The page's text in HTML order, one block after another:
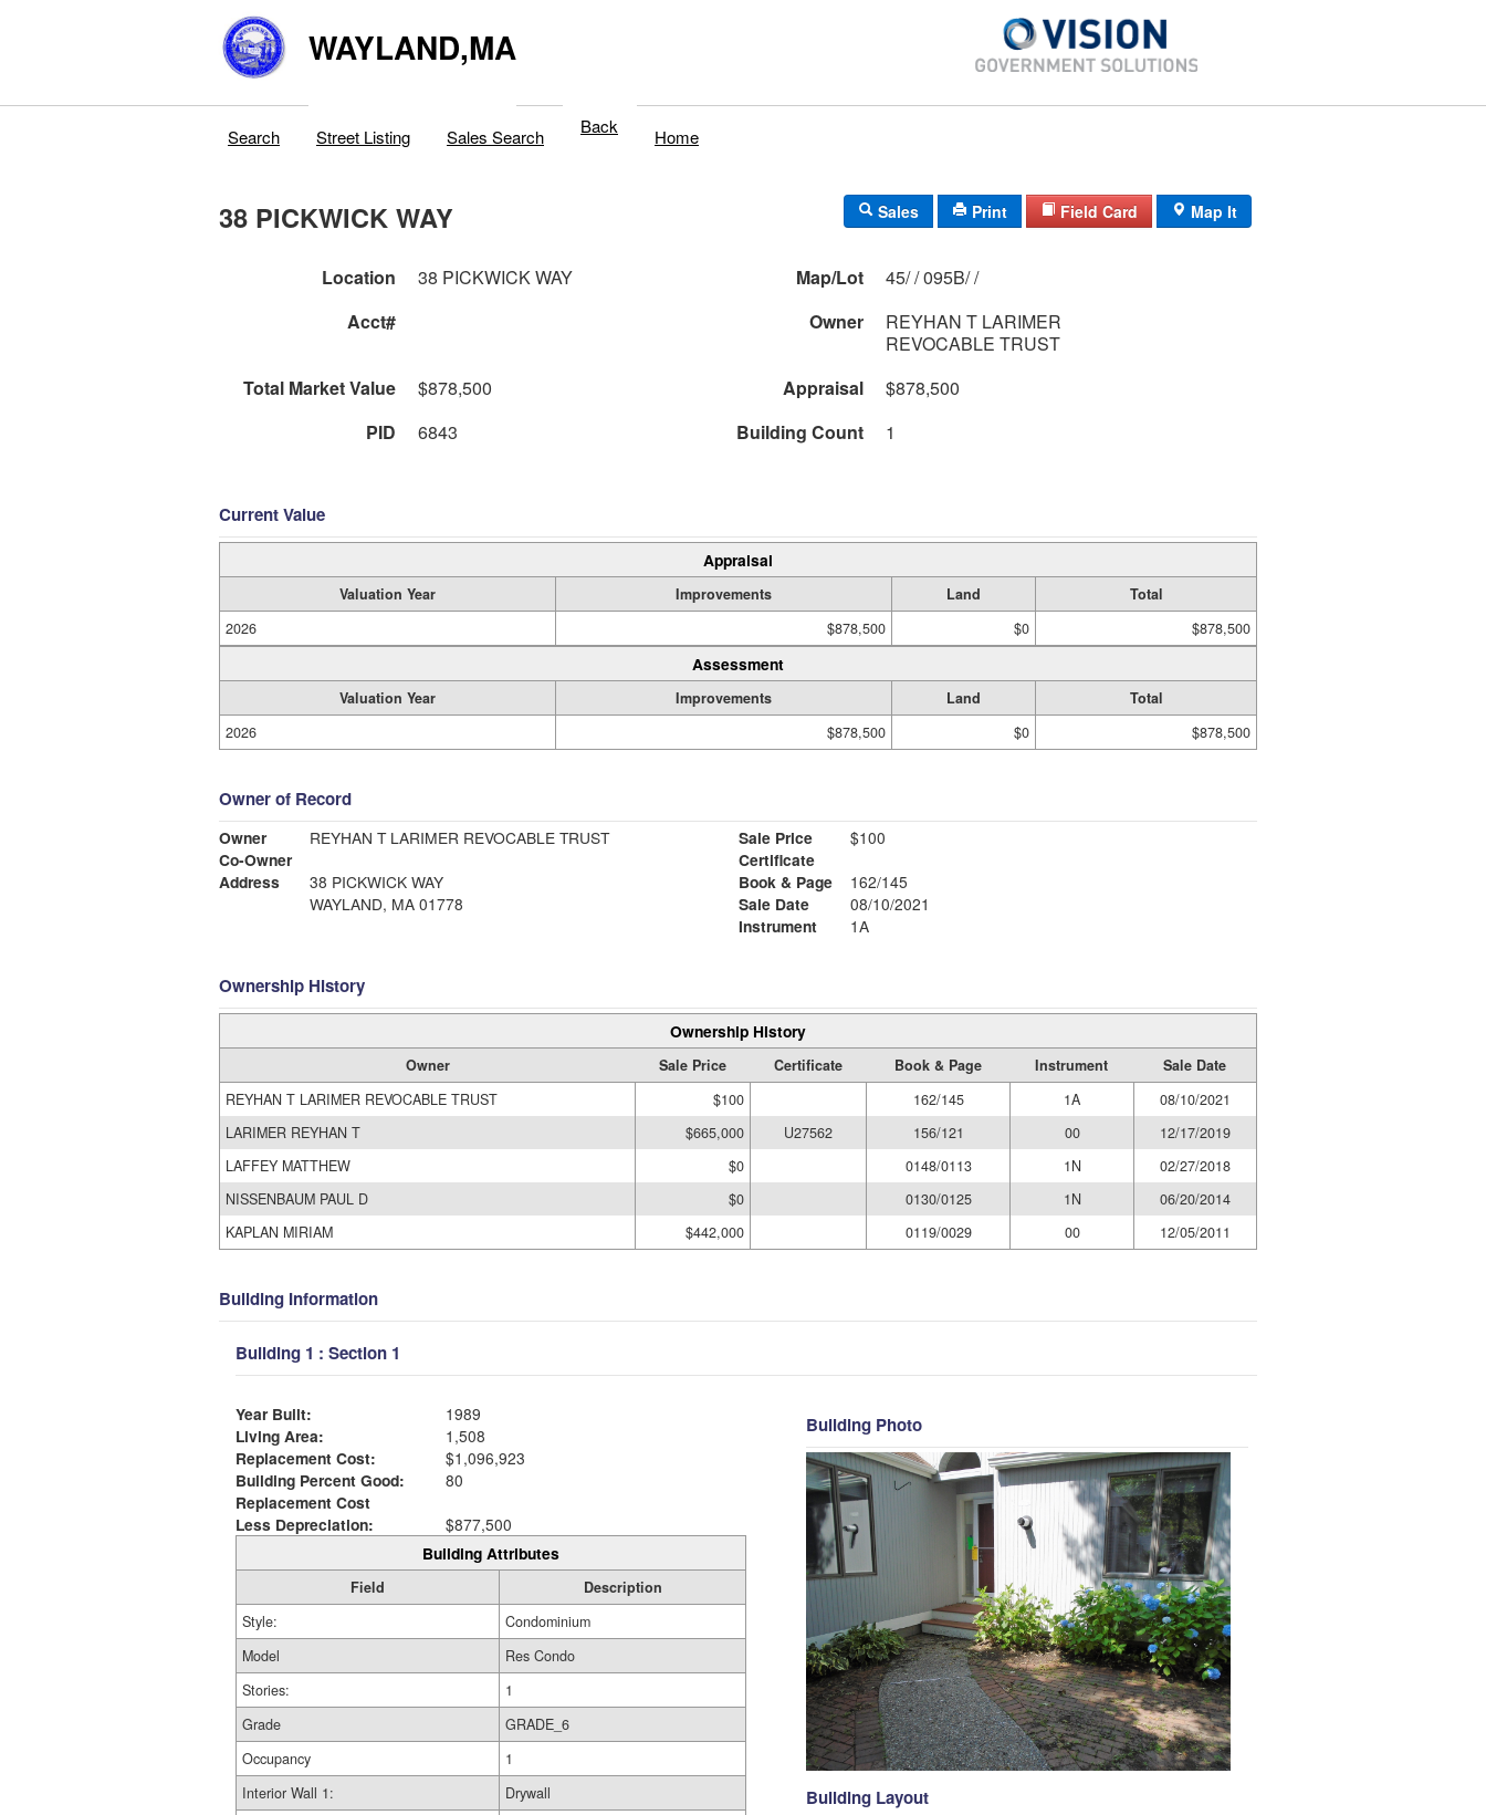
WAYLAND,MA
Search Street Listing Sales Search Back Home
38 PICKWICK WAY Sales Print Field Card Map It
Location 38 PICKWICK WAY Map/Lot
45/ / 095B/ /
Acct#
Owner
REYHAN T LARIMER
REVOCABLE TRUST
Total Market Value
$878,500 Appraisal
$878,500
PID
6843 Building Count 1
Current Value
Appraisal
Valuation Year Improvements Land
Total
2026
$878,500 $0 $878,500
Assessment
Valuation Year Improvements Land
Total
2026
$878,500 $0 $878,500
Owner of Record
Owner
REYHAN T LARIMER REVOCABLE TRUST
Co-Owner
Address
38 PICKWICK WAY
WAYLAND, MA 01778
Sale Price
$100
Certificate
Book & Page
162/145
Sale Date
08/10/2021
Instrument
1A
Ownership History
Ownership History
Owner Sale Price Certificate Book & Page Instrument
Sale Date
REYHAN T LARIMER REVOCABLE TRUST
$100 162/145 1A
08/10/2021
LARIMER REYHAN T
$665,000 U27562 156/121 00
12/17/2019
LAFFEY MATTHEW
$0 0148/0113 1N
02/27/2018
NISSENBAUM PAUL D
$0 0130/0125 1N
06/20/2014
KAPLAN MIRIAM
$442,000 0119/0029 00 12/05/2011
Building Information
Building 1 : Section 1
Year Built:
1989
Living Area:
1,508
Replacement Cost:
$1,096,923
Building Percent Good:
80
Replacement Cost
Less Depreciation:
$877,500
Building Attributes
Field
Description
Style:
Condominium
Model
Res Condo
Stories:
1
Grade
GRADE_6
Occupancy
1
Interior Wall 1:
Drywall
Building Photo
Building Layout